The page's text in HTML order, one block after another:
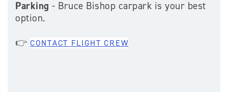
Parking - Bruce Bishop carpark is your best
option.
👉 CONTACT FLIGHT CREW